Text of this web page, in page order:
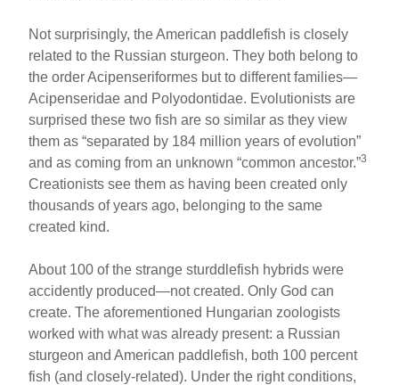
Not surprisingly, the American paddlefish is closely
related to the Russian sturgeon. They both belong to
the order Acipenseriformes but to different families—
Acipenseridae and Polyodontidae. Evolutionists are
surprised these two fish are so similar as they view
them as “separated by 184 million years of evolution”
and as coming from an unknown “common ancestor.”3
Creationists see them as having been created only
thousands of years ago, belonging to the same
created kind.
About 100 of the strange sturddlefish hybrids were
accidently produced—not created. Only God can
create. The aforementioned Hungarian zoologists
worked with what was already present: a Russian
sturgeon and American paddlefish, both 100 percent
fish (and closely-related). Under the right conditions,